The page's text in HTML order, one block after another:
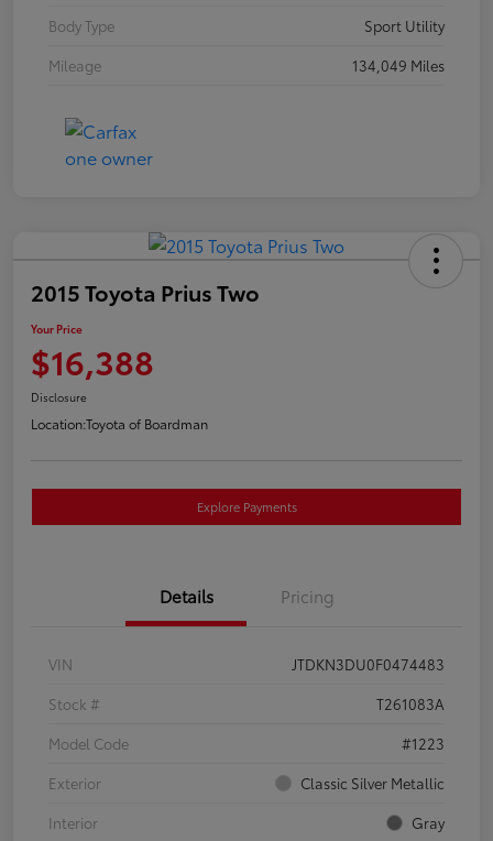
Body Type
Sport Utility
Mileage
134,049 Miles
2015 Toyota Prius Two
Your Price
$16,388
Disclosure
Location:Toyota of Boardman
Explore Payments
Details Pricing
VIN
JTDKN3DU0F0474483
Stock #
T261083A
Model Code
#1223
Exterior
Classic Silver Metallic
Interior
Gray